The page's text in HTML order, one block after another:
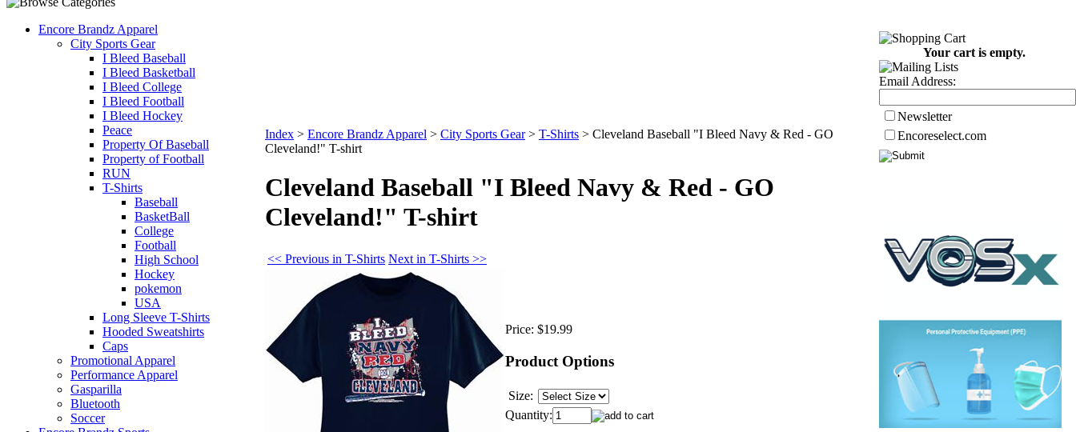
Encore Brandz Apparel
City Sports Gear
I Bleed Baseball
I Bleed Basketball
I Bleed College
I Bleed Football
I Bleed Hockey
Peace
Property Of Baseball
Property of Football
RUN
T-Shirts
Baseball
BasketBall
College
Football
High School
Hockey
pokemon
USA
Long Sleeve T-Shirts
Hooded Sweatshirts
Caps
Promotional Apparel
Performance Apparel
Gasparilla
Bluetooth
Soccer
Index > Encore Brandz Apparel > City Sports Gear> T-Shirts > Cleveland Baseball "I Bleed Navy & Red - GO
Cleveland!" T-shirt
Cleveland Baseball "I Bleed Navy & Red - GO
Cleveland!" T-shirt
<< Previous in T-Shirts Next in T-Shirts >>
Price: $19.99
Product Options
Size:
Quantity:
Your cart is empty.
Email Address:
Newsletter
Encoreselect.com